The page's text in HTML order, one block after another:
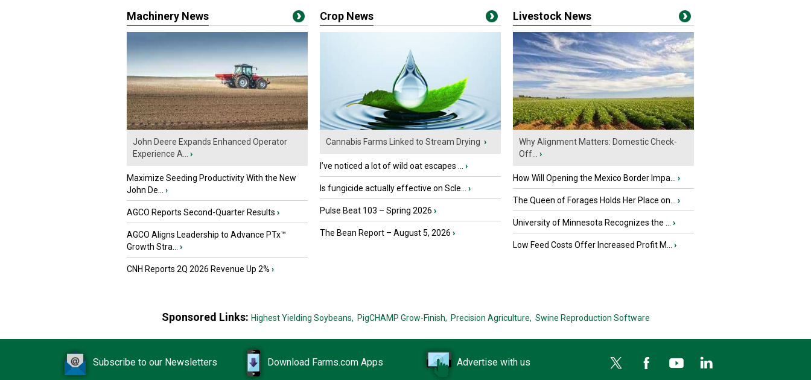
Machinery News
John Deere Expands Enhanced Operator
Experience A...
›
Maximize Seeding Productivity With the New
John De...
›
AGCO Reports Second-Quarter Results ›
AGCO Aligns Leadership to Advance PTx™
Growth Stra...
›
CNH Reports 2Q 2026 Revenue Up 2% ›
Crop News
Cannabis Farms Linked to Stream Drying ›
I’ve noticed a lot of wild oat escapes ... ›
Is fungicide actually effective on Scle... ›
Pulse Beat 103 – Spring 2026 ›
The Bean Report – August 5, 2026 ›
Livestock News
Why Alignment Matters: Domestic Check-
Off...
›
How Will Opening the Mexico Border Impa... ›
The Queen of Forages Holds Her Place on... ›
University of Minnesota Recognizes the ... ›
Low Feed Costs Offer Increased Profit M... ›
Sponsored Links: Highest Yielding Soybeans, PigCHAMP Grow-Finish, Precision Agriculture, Swine Reproduction Software
Subscribe to our Newsletters Download Farms.com Apps Advertise with us